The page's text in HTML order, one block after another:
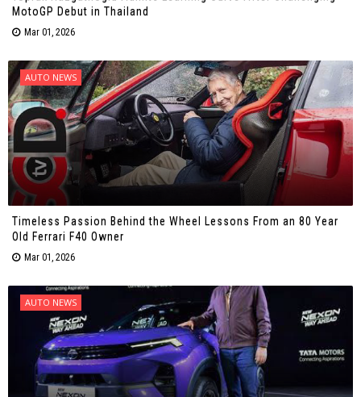
MotoGP Debut in Thailand
Mar 01, 2026
AUTO NEWS
Timeless Passion Behind the Wheel Lessons From an 80 Year
Old Ferrari F40 Owner
Mar 01, 2026
AUTO NEWS